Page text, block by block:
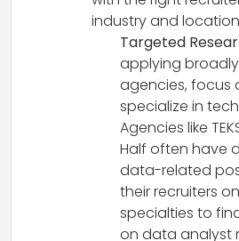
industry and
Targeted
applying
agencies, focus
specialize in
Agencies like
Half often have
data-related
their recruiters
specialties to
on data analyst